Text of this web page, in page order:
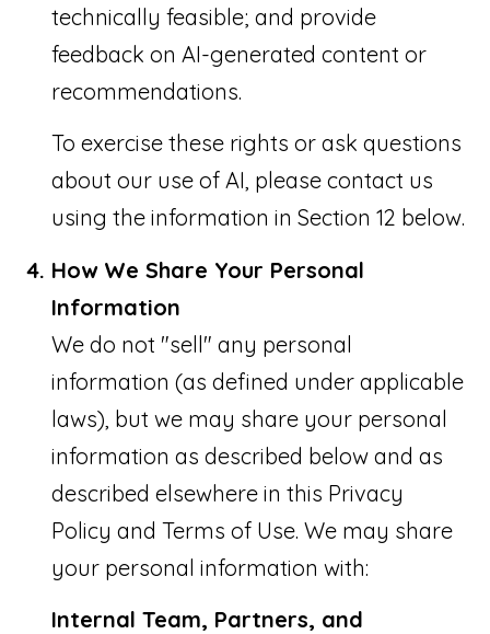
technically feasible; and provide
feedback on AI-generated content or
recommendations.
To exercise these rights or ask questions
about our use of AI, please contact us
using the information in Section 12 below.
How We Share Your Personal
Information
We do not "sell" any personal
information (as defined under applicable
laws), but we may share your personal
information as described below and as
described elsewhere in this Privacy
Policy and Terms of Use. We may share
your personal information with:
Internal Team, Partners, and